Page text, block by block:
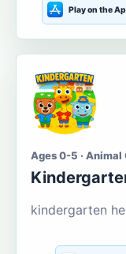
Play on the
Ages 0-5 · Animal
kindergarten